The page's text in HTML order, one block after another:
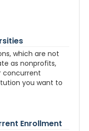
which are not
as nonprofits,
concurrent
you want to
Enrollment